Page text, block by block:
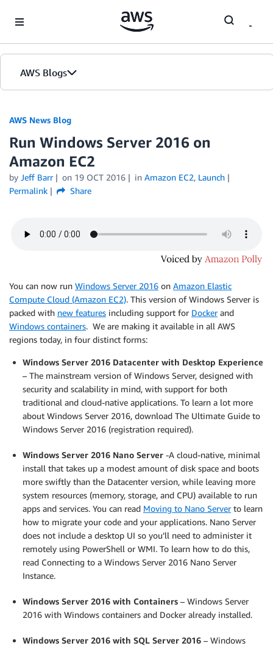
AWS Blogs
AWS News Blog
Run Windows Server 2016 on
Amazon EC2
by Jeff Barr on 19 OCT 2016 in Amazon EC2, Launch
Permalink
Share
You can now run Windows Server 2016 on Amazon Elastic
Compute Cloud (Amazon EC2). This version of Windows Server is
packed with new features including support for Dockerand
Windows containers. We are making it available in all AWS
regions today, in four distinct forms:
Windows Server 2016 Datacenter with Desktop Experience
– The mainstream version of Windows Server, designed with
security and scalability in mind, with support for both
traditional and cloud-native applications. To learn a lot more
about Windows Server 2016, download The Ultimate Guide to
Windows Server 2016 (registration required).
Windows Server 2016 Nano Server -A cloud-native, minimal
install that takes up a modest amount of disk space and boots
more swiftly than the Datacenter version, while leaving more
system resources (memory, storage, and CPU) available to run
apps and services. You can read Moving to Nano Serverto learn
how to migrate your code and your applications. Nano Server
does not include a desktop UI so you’ll need to administer it
remotely using PowerShell or WMI. To learn how to do this,
read Connecting to a Windows Server 2016 Nano Server
Instance.
Windows Server 2016 with Containers – Windows Server
2016 with Windows containers and Docker already installed.
Windows Server 2016 with SQL Server 2016 – Windows